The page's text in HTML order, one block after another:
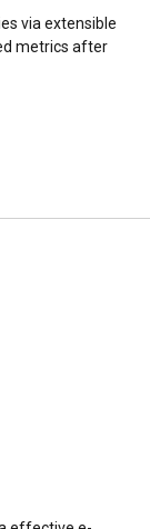
via extensible
metrics after